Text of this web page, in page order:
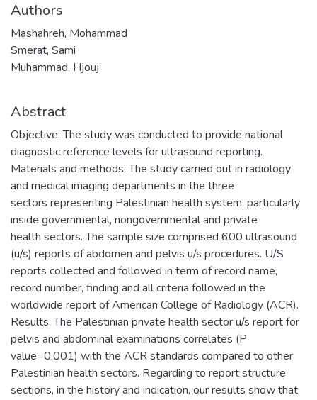
Authors
Mashahreh, Mohammad
Smerat, Sami
Muhammad, Hjouj
Abstract
Objective: The study was conducted to provide national
diagnostic reference levels for ultrasound reporting.
Materials and methods: The study carried out in radiology
and medical imaging departments in the three
sectors representing Palestinian health system, particularly
inside governmental, nongovernmental and private
health sectors. The sample size comprised 600 ultrasound
(u/s) reports of abdomen and pelvis u/s procedures. U/S
reports collected and followed in term of record name,
record number, finding and all criteria followed in the
worldwide report of American College of Radiology (ACR).
Results: The Palestinian private health sector u/s report for
pelvis and abdominal examinations correlates (P
value=0.001) with the ACR standards compared to other
Palestinian health sectors. Regarding to report structure
sections, in the history and indication, our results show that